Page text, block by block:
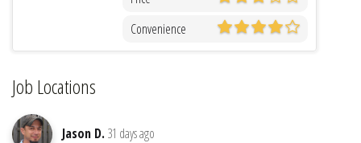
Convenience
Job Locations
Jason D. 31 days ago